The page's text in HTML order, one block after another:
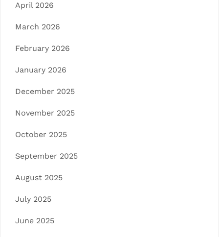
April 2026
March 2026
February 2026
January 2026
December 2025
November 2025
October 2025
September 2025
August 2025
July 2025
June 2025